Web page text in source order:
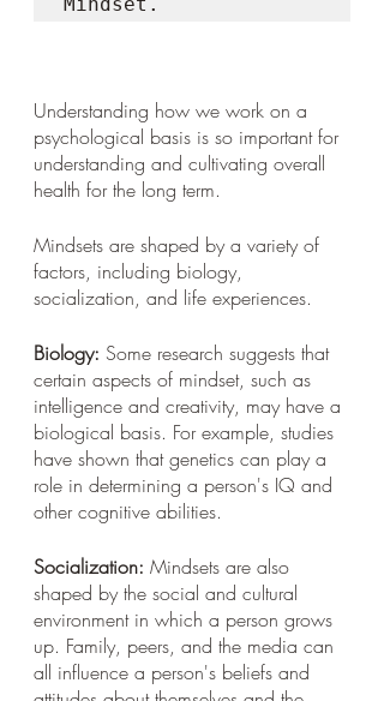
Understanding how we work on a
psychological basis is so important for
understanding and cultivating overall
health for the long term.
Mindsets are shaped by a variety of
factors, including biology,
socialization, and life experiences.
Biology: Some research suggests that
certain aspects of mindset, such as
intelligence and creativity, may have a
biological basis. For example, studies
have shown that genetics can play a
role in determining a person's IQ and
other cognitive abilities.
Socialization: Mindsets are also
shaped by the social and cultural
environment in which a person grows
up. Family, peers, and the media can
all influence a person's beliefs and